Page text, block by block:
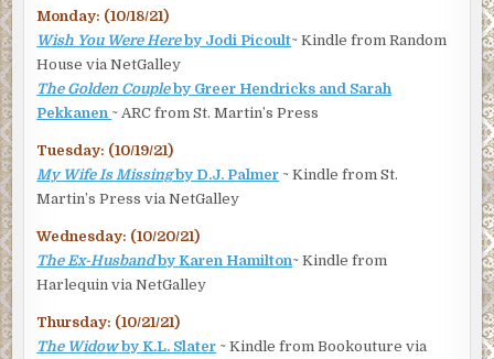
Monday: (10/18/21)
Wish You Were Hereby Jodi Picoult~ Kindle from Random
House via NetGalley
The Golden Coupleby Greer Hendricks and Sarah
Pekkanen ~ ARC from St. Martin’s Press
Tuesday: (10/19/21)
My Wife Is Missingby D.J. Palmer ~ Kindle from St.
Martin’s Press via NetGalley
Wednesday: (10/20/21)
The Ex-Husbandby Karen Hamilton~ Kindle from
Harlequin via NetGalley
Thursday: (10/21/21)
The Widowby K.L. Slater ~ Kindle from Bookouture via